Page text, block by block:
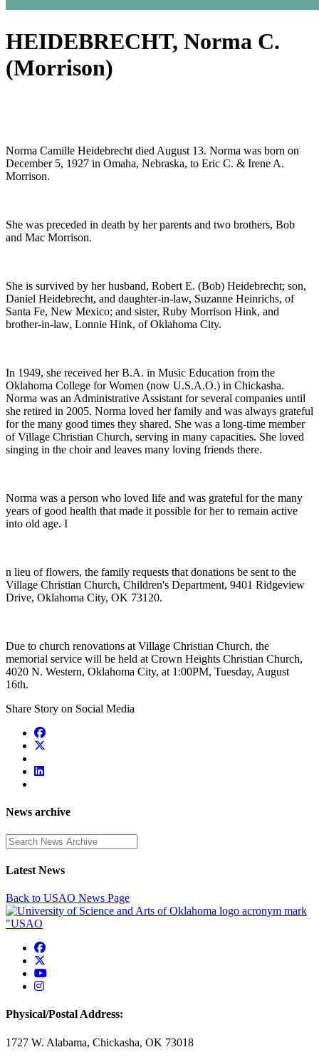
HEIDEBRECHT, Norma C.
(Morrison)
Norma Camille Heidebrecht died August 13. Norma was born on
December 5, 1927 in Omaha, Nebraska, to Eric C. & Irene A.
Morrison.
She was preceded in death by her parents and two brothers, Bob
and Mac Morrison.
She is survived by her husband, Robert E. (Bob) Heidebrecht; son,
Daniel Heidebrecht, and daughter-in-law, Suzanne Heinrichs, of
Santa Fe, New Mexico; and sister, Ruby Morrison Hink, and
brother-in-law, Lonnie Hink, of Oklahoma City.
In 1949, she received her B.A. in Music Education from the
Oklahoma College for Women (now U.S.A.O.) in Chickasha.
Norma was an Administrative Assistant for several companies until
she retired in 2005. Norma loved her family and was always grateful
for the many good times they shared. She was a long-time member
of Village Christian Church, serving in many capacities. She loved
singing in the choir and leaves many loving friends there.
Norma was a person who loved life and was grateful for the many
years of good health that made it possible for her to remain active
into old age. I
n lieu of flowers, the family requests that donations be sent to the
Village Christian Church, Children's Department, 9401 Ridgeview
Drive, Oklahoma City, OK 73120.
Due to church renovations at Village Christian Church, the
memorial service will be held at Crown Heights Christian Church,
4020 N. Western, Oklahoma City, at 1:00PM, Tuesday, August
16th.
Share Story on Social Media
News archive
Enter a search term
Latest News
Back to USAO News Page
USAO Facebook
USAO YouTube
USAO Instagram
Physical/Postal Address:
1727 W. Alabama, Chickasha, OK 73018